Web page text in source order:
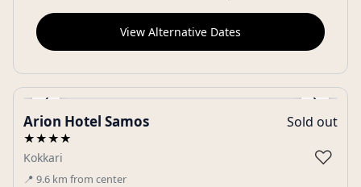
View Alternative Dates
‹ ›
Gallery
Arion Hotel Samos
★★★★
Kokkari
📍 9.6 km from center
Sold out
♡